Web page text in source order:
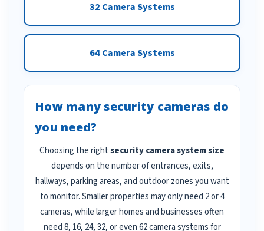
32 Camera Systems
64 Camera Systems
How many security cameras do
you need?
Choosing the rightsecurity camera system size
depends on the number of entrances, exits,
hallways, parking areas, and outdoor zones you want
to monitor. Smaller properties may only need 2 or 4
cameras, while larger homes and businesses often
need 8, 16, 24, 32, or even 62 camera systems for